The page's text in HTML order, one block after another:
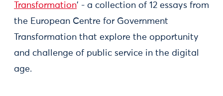
Transformation' - a collection of 12 essays from
the European Centre for Government
Transformation that explore the opportunity
and challenge of public service in the digital
age.